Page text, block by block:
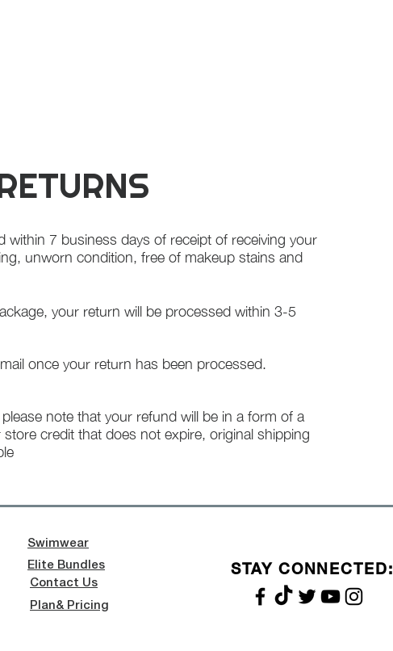
within 7 business days of receipt of receiving your
unworn condition, free of makeup stains and
your return will be processed within 3-5
once your return has been processed.
note that your refund will be in a form of a
credit that does not expire, original shipping
Swimwear
Elite Bundles
Contact Us
STAY CONNECTED:
Plan& Pricing